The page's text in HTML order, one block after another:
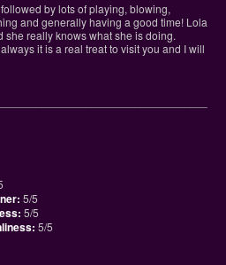
by lots of playing, blowing,
and generally having a good time! Lola
she really knows what she is doing.
it is a real treat to visit you and I will
5/5
5/5
5/5